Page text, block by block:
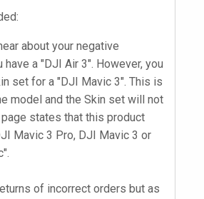
about your negative
have a "DJI Air 3". However, you
set for a "DJI Mavic 3". This is
model and the Skin set will not
states that this product
Mavic 3 Pro, DJI Mavic 3 or
of incorrect orders but as